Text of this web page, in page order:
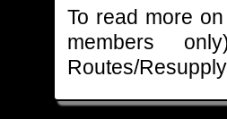
To read more
members
Routes/